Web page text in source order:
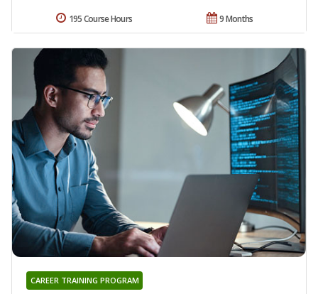
9 Months
195 Course Hours
CAREER TRAINING PROGRAM